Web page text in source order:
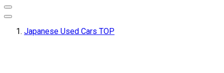
Japanese Used Cars TOP